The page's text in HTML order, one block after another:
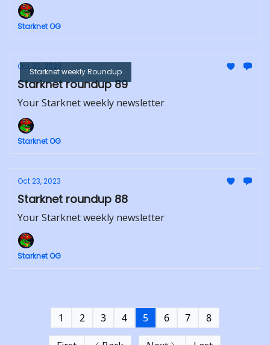
Starknet OG
Starknet weekly Roundup
Oct 30, 2023
Starknet roundup 89
Your Starknet weekly newsletter
Starknet OG
Oct 23, 2023
Starknet roundup 88
Your Starknet weekly newsletter
Starknet OG
1 2 3 4 5 6 7 8